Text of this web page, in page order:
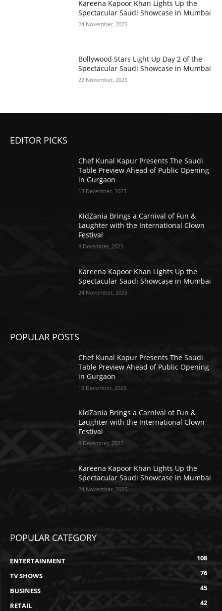
Kareena Kapoor Khan Lights Up the
Spectacular Saudi Showcase in Mumbai
24 November, 2025
Bollywood Stars Light Up Day 2 of the
Spectacular Saudi Showcase in Mumbai
22 November, 2025
EDITOR PICKS
Chef Kunal Kapur Presents The Saudi
Table Preview Ahead of Public Opening
in Gurgaon
13 December, 2025
KidZania Brings a Carnival of Fun &
Laughter with the International Clown
Festival
8 December, 2025
Kareena Kapoor Khan Lights Up the
Spectacular Saudi Showcase in Mumbai
24 November, 2025
POPULAR POSTS
Chef Kunal Kapur Presents The Saudi
Table Preview Ahead of Public Opening
in Gurgaon
13 December, 2025
KidZania Brings a Carnival of Fun &
Laughter with the International Clown
Festival
8 December, 2025
Kareena Kapoor Khan Lights Up the
Spectacular Saudi Showcase in Mumbai
24 November, 2025
POPULAR CATEGORY
ENTERTAINMENT
108
TV SHOWS
76
BUSINESS
45
RETAIL
42